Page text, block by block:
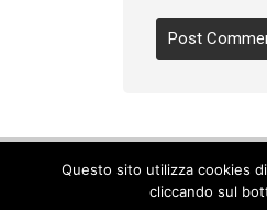
Questo sito utilizza cookies
cliccando sul